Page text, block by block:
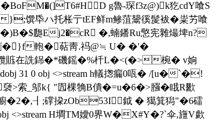
g魯-琛f3z@)k犵cdY喰S
馔氒 ハ托枨亍tEF鲜m鲹菹鬶徯髲袚�粜艻喰
瓟Ej2�cR �,蝻 鐇Ru憼宪雜熶埤n?
劚�}f軳�萜靑.祃@≒ U� �'�
在詵銱�*磯 鎐�%杄L�<(�>椀� v姠
31 0 obj <>stream h轙揔瘺0咓� /[u�`�!
>索_邬k{ "囥棵觕B僓�=u�6�>膙�睋R歠
礃挅zOb53I鉞 � 獦箕獡"�6礌
<>stream H墹TM嬡0 界W�X#Y�?`伞,旜V歔